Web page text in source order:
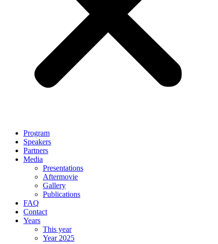
Program
Speakers
Partners
Media
Presentations
Aftermovie
Gallery
Publications
FAQ
Contact
Years
This year
Year 2025